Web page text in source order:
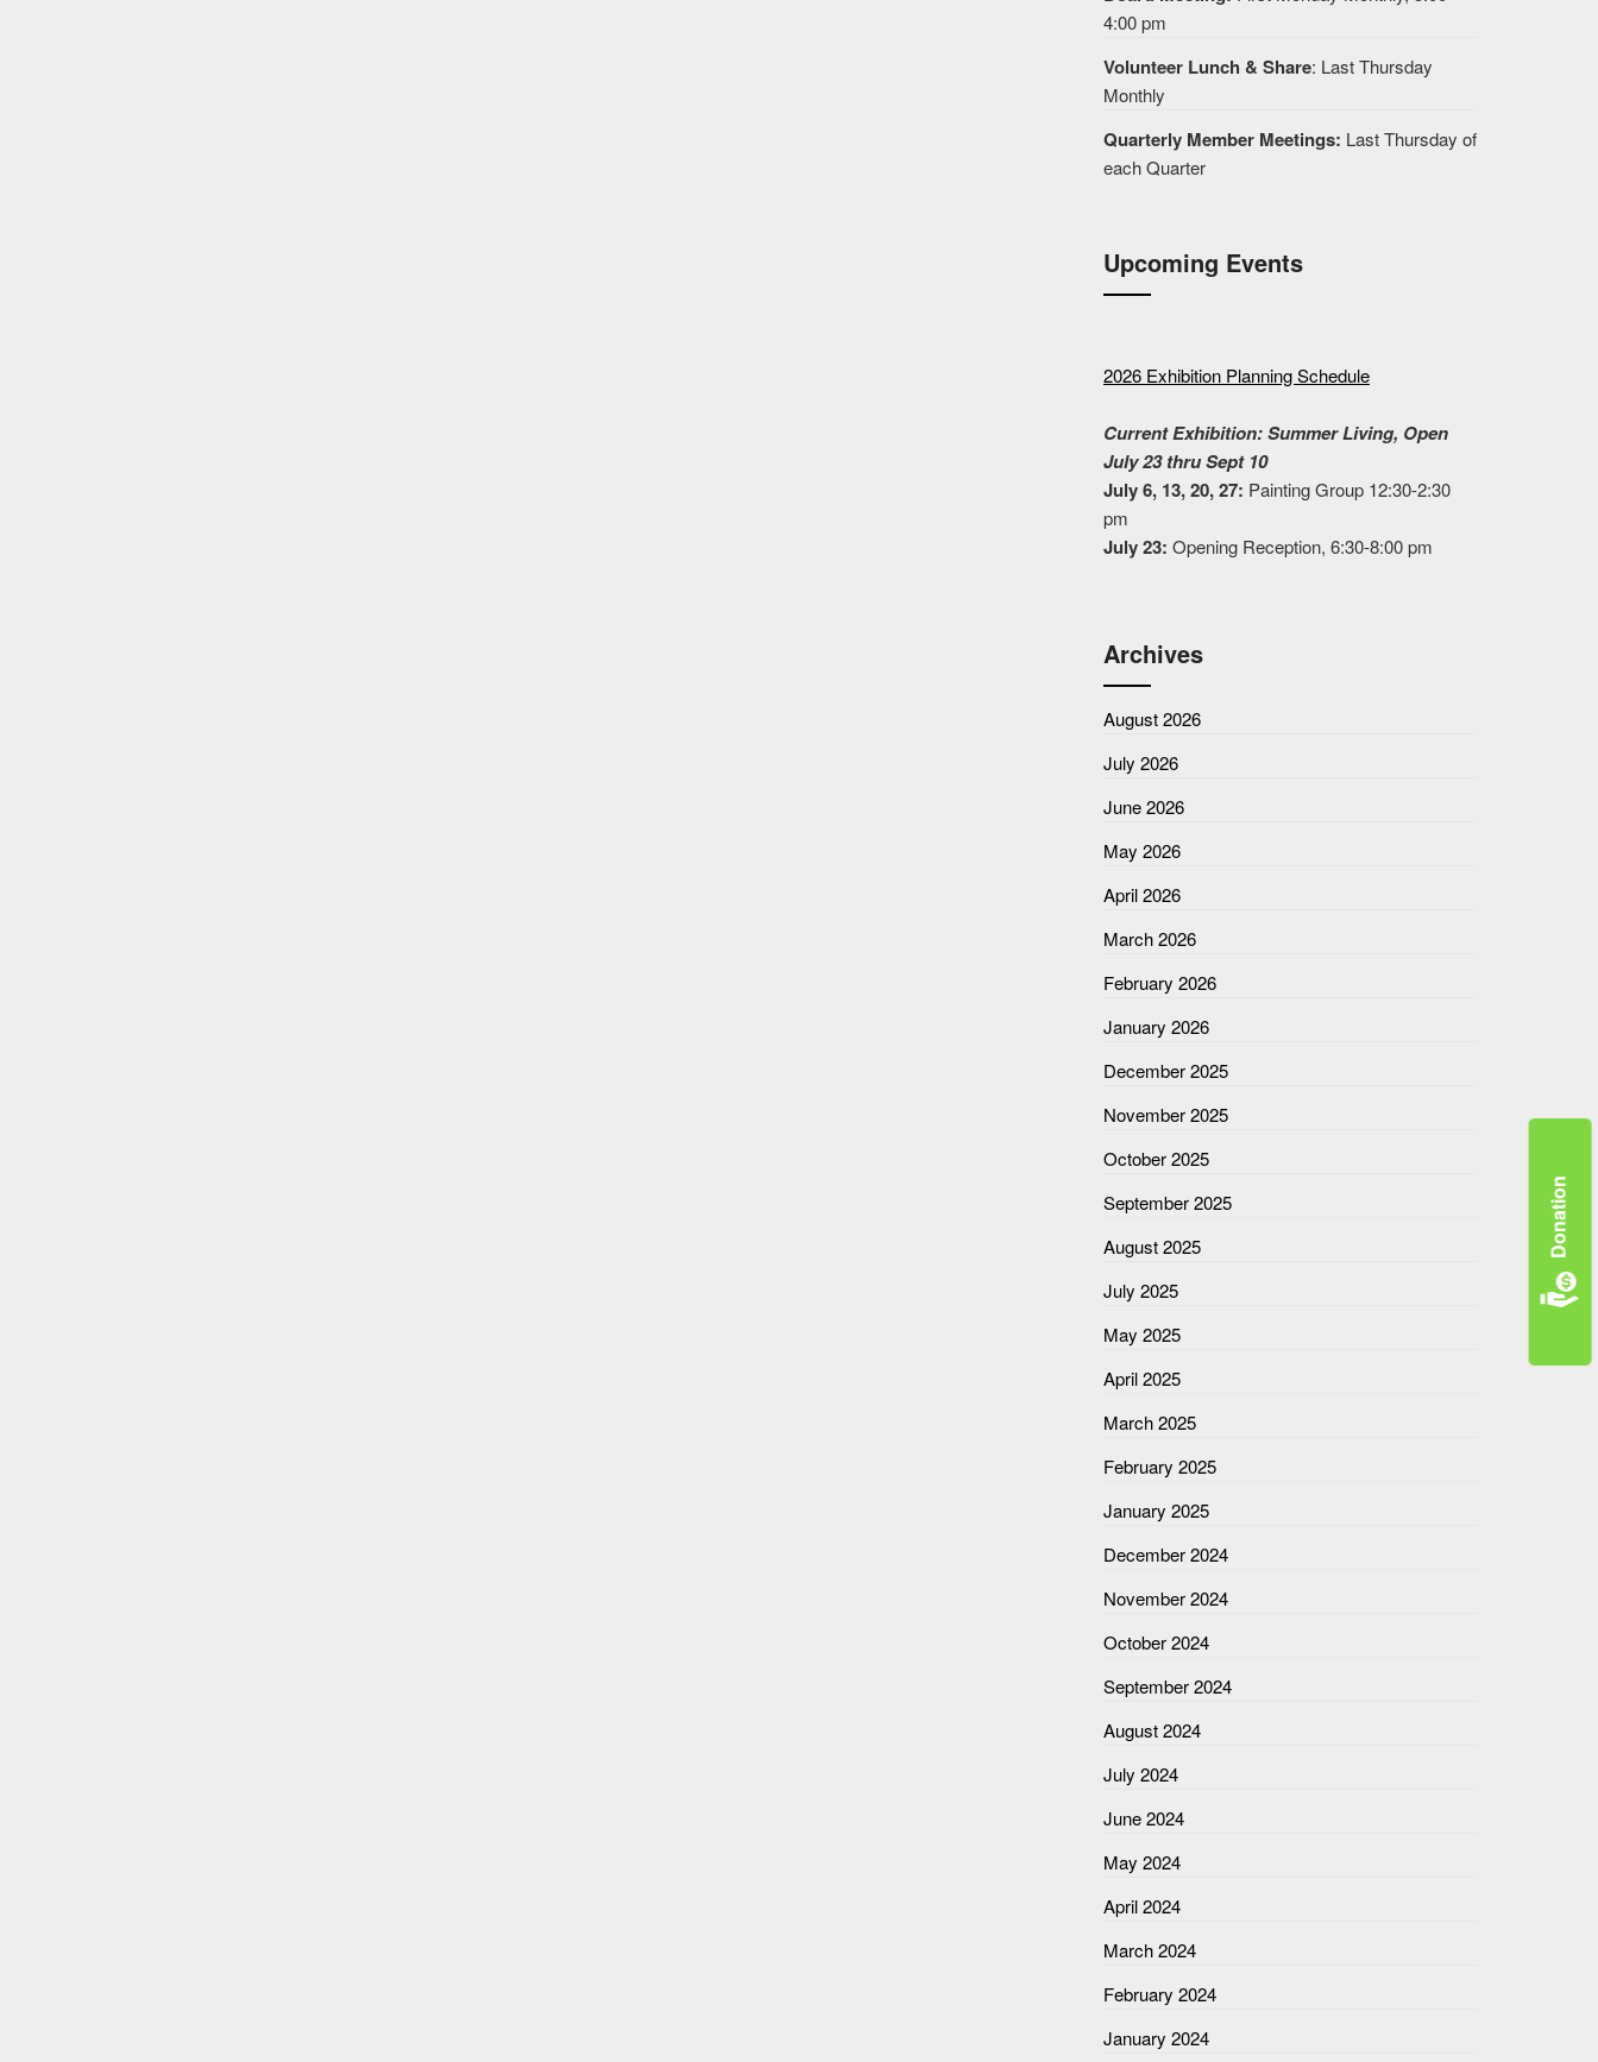
4:00 pm
Volunteer Lunch & Share: Last Thursday
Monthly
Quarterly Member Meetings: Last Thursday of
each Quarter
Upcoming Events
2026 Exhibition Planning Schedule
Current Exhibition: Summer Living, Open
July 23 thru Sept 10
July 6, 13, 20, 27: Painting Group 12:30-2:30
pm
July 23: Opening Reception, 6:30-8:00 pm
Archives
August 2026
July 2026
June 2026
May 2026
April 2026
March 2026
February 2026
January 2026
December 2025
November 2025
October 2025
September 2025
August 2025
July 2025
May 2025
April 2025
March 2025
February 2025
January 2025
December 2024
November 2024
October 2024
September 2024
August 2024
July 2024
June 2024
May 2024
April 2024
March 2024
February 2024
January 2024
Donation